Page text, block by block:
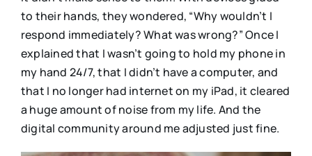
to their hands, they wondered, “Why wouldn’t I
respond immediately? What was wrong?” Once I
explained that I wasn’t going to hold my phone in
my hand 24/7, that I didn’t have a computer, and
that I no longer had internet on my iPad, it cleared
a huge amount of noise from my life. And the
digital community around me adjusted just fine.